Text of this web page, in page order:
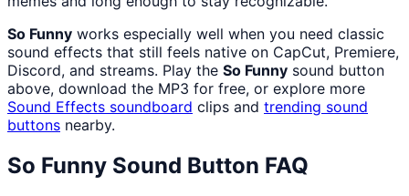
So Funny works especially well when you need classic
sound effects that still feels native on CapCut, Premiere,
Discord, and streams. Play the So Funny sound button
above, download the MP3 for free, or explore more
Sound Effects soundboard clips and trending sound
buttons nearby.
So Funny Sound Button FAQ